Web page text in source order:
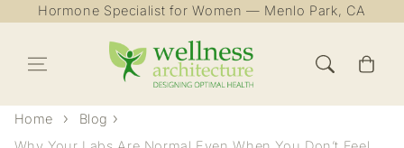
Skip to content
Hormone Specialist for Women — Menlo Park, CA
Cart
Home
Blog